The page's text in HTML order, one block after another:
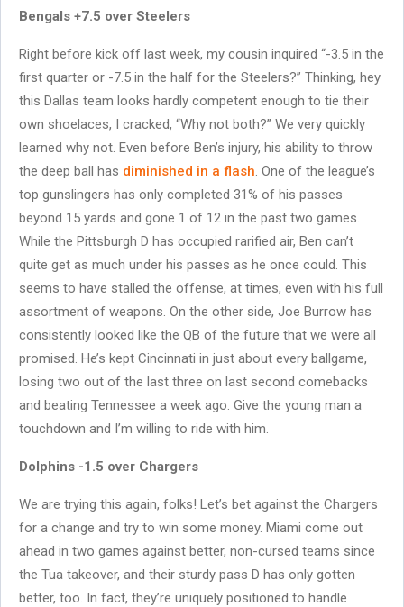
Bengals +7.5 over Steelers
Right before kick off last week, my cousin inquired “-3.5 in the
first quarter or -7.5 in the half for the Steelers?” Thinking, hey
this Dallas team looks hardly competent enough to tie their
own shoelaces, I cracked, “Why not both?” We very quickly
learned why not. Even before Ben’s injury, his ability to throw
the deep ball has diminished in a flash. One of the league’s
top gunslingers has only completed 31% of his passes
beyond 15 yards and gone 1 of 12 in the past two games.
While the Pittsburgh D has occupied rarified air, Ben can’t
quite get as much under his passes as he once could. This
seems to have stalled the offense, at times, even with his full
assortment of weapons. On the other side, Joe Burrow has
consistently looked like the QB of the future that we were all
promised. He’s kept Cincinnati in just about every ballgame,
losing two out of the last three on last second comebacks
and beating Tennessee a week ago. Give the young man a
touchdown and I’m willing to ride with him.
Dolphins -1.5 over Chargers
We are trying this again, folks! Let’s bet against the Chargers
for a change and try to win some money. Miami come out
ahead in two games against better, non-cursed teams since
the Tua takeover, and their sturdy pass D has only gotten
better, too. In fact, they’re uniquely positioned to handle